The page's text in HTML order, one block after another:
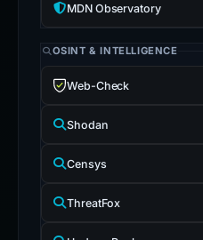
MDN Observatory
OSINT & INTELLIGENCE
Web-Check
Shodan
Censys
ThreatFox